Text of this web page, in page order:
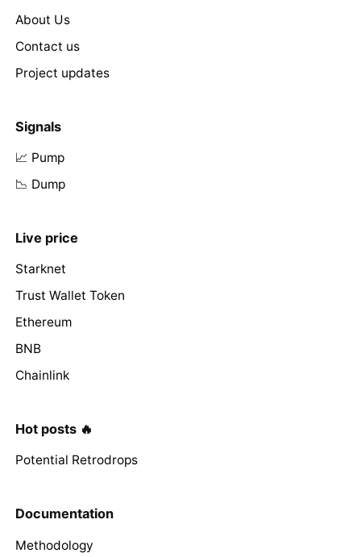
About Us
Contact us
Project updates
Signals
📈 Pump
📉 Dump
Live price
Starknet
Trust Wallet Token
Ethereum
BNB
Chainlink
Hot posts 🔥
Potential Retrodrops
Documentation
Methodology